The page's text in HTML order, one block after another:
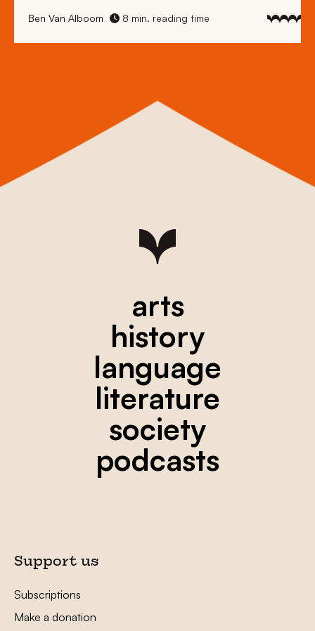
Ben Van Alboom 8 min. reading time
arts
history
language
literature
society
podcasts
Support us
Subscriptions
Make a donation